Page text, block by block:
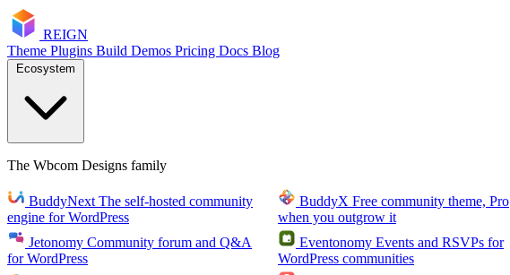
REIGN
Theme Plugins Build Demos Pricing Docs Blog
The Wbcom Designs family
BuddyNext The self-hosted community
engine for WordPress
BuddyX Free community theme, Pro
when you outgrow it
Jetonomy Community forum and Q&A
for WordPress
Eventonomy Events and RSVPs for
WordPress communities